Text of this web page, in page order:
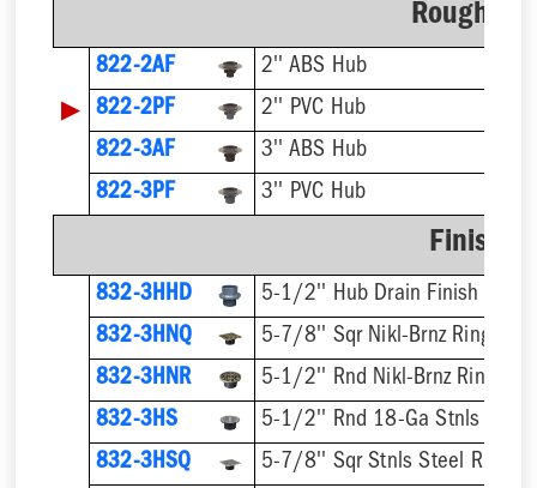
Rough-In
822-2AF 2'' ABS Hub
▶ 822-2PF
2'' PVC Hub
822-3AF
3'' ABS Hub
822-3PF
3'' PVC Hub
Finish
832-3HHD
5-1/2'' Hub Drain Finish
832-3HNQ
5-7/8'' Sqr Nikl-Brnz Ring &
832-3HNR
5-1/2'' Rnd Nikl-Brnz Ring &
832-3HS
5-1/2'' Rnd 18-Ga Stnls Steel
832-3HSQ
5-7/8'' Sqr Stnls Steel Ring &